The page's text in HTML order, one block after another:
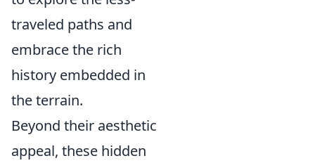
traveled paths and
embrace the rich
history embedded in
the terrain.
Beyond their aesthetic
appeal, these hidden